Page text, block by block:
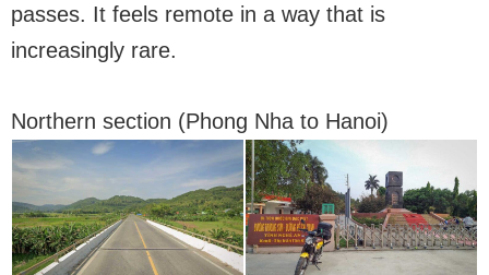
passes. It feels remote in a way that is
increasingly rare.
Northern section (Phong Nha to Hanoi)